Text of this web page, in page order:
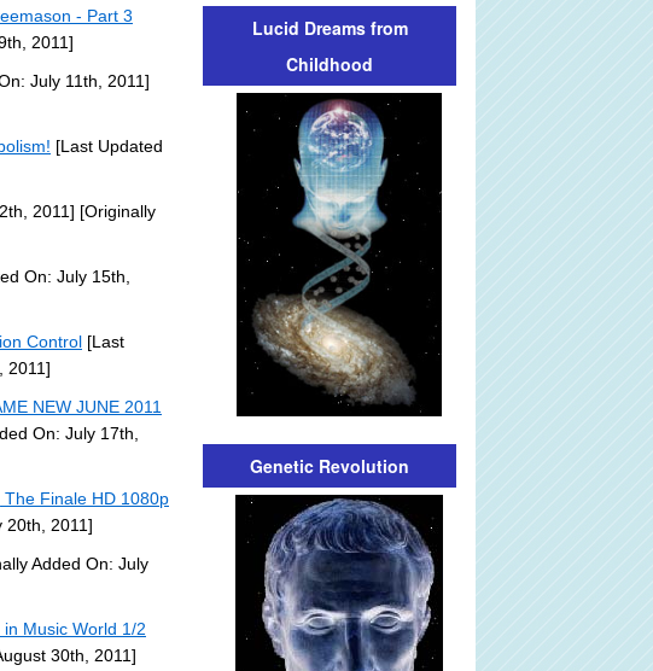
- Part 3
2011]
July 11th, 2011]
[Last Updated
2011] [Originally
On: July 15th,
Control [Last
2011]
NEW JUNE 2011
On: July 17th,
Finale HD 1080p
20th, 2011]
Added On: July
Music World 1/2
30th, 2011]
Lucid Dreams from
Childhood
Genetic Revolution